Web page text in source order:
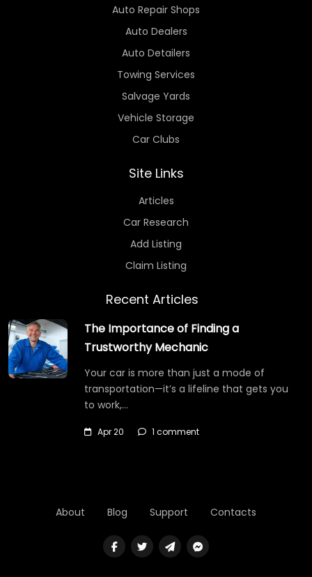
Auto Repair Shops
Auto Dealers
Auto Detailers
Towing Services
Salvage Yards
Vehicle Storage
Car Clubs
Site Links
Articles
Car Research
Add Listing
Claim Listing
Recent Articles
The Importance of Finding a
Trustworthy Mechanic
Your car is more than just a mode of
transportation—it’s a lifeline that gets you
to work,…
Apr 20 1 comment
About Blog Support Contacts